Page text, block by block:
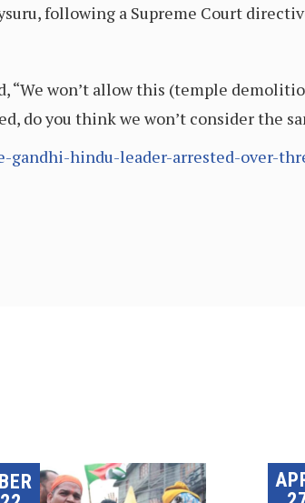
following a Supreme Court
“We won’t allow this (temple
do you think we won’t consider the
hindu-leader-arrested-over-